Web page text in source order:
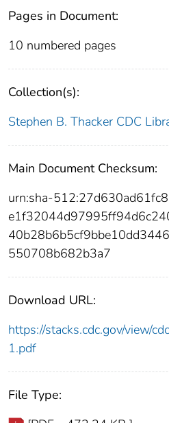
Pages in Document:
10 numbered pages
Collection(s):
Stephen B. Thacker CDC
Main Document Checksum:
urn:sha-
550708b682b3a7
Download URL:
https://stacks.cdc.gov/view/
1.pdf
File Type: